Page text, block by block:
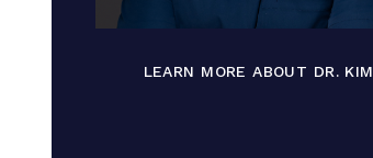
LEARN MORE ABOUT DR. KIM